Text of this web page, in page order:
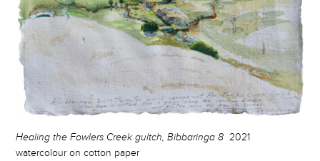
Healing the Fowlers Creek gultch, Bibbaringa 8 2021
watercolour on cotton paper